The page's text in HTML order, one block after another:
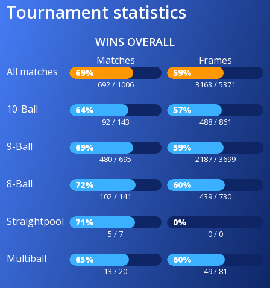
Tournament statistics
WINS OVERALL
All matches
Matches
69%
692 / 1006
Frames
59%
3163 / 5371
10-Ball 64%
92 / 143
57%
488 / 861
9-Ball 69%
480 / 695
59%
2187 / 3699
8-Ball 72%
102 / 141
60%
439 / 730
Straightpool 71%
5 / 7
0%
0 / 0
Multiball 65%
13 / 20
60%
49 / 81